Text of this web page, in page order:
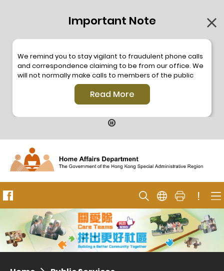
Important Note
We remind you to stay vigilant to fraudulent phone calls
and correspondence claiming to be from our office. We
will not normally make calls to members of the public
through the hotline. We will not make phone calls or write
to members of the public to ask them to provide
personal information or make any payment. As our
hotline number 2835 2500 will not be displayed. If you
or please call the Hong Kong PoliceAnti-Deception
Coordination Centre
for enquiry. For details, please browse the following
press releases –
Press release dated 26 July 2019
Press release dated 28 April 2017
Read More
!
District